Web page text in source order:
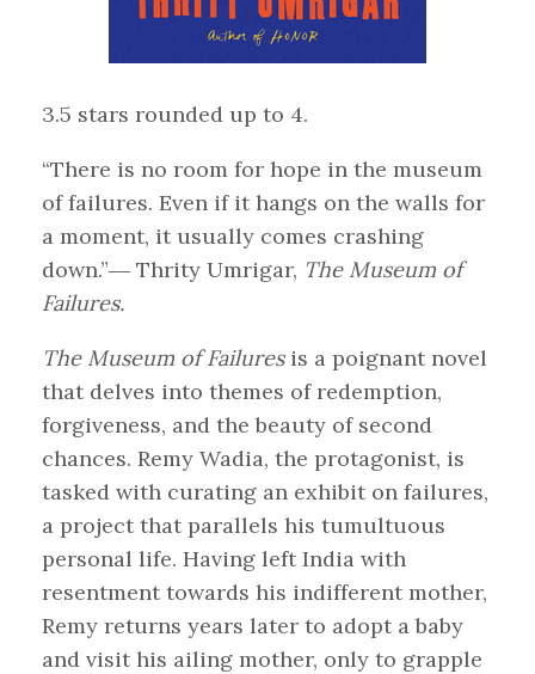
3.5 stars rounded up to 4.
“There is no room for hope in the museum
of failures. Even if it hangs on the walls for
a moment, it usually comes crashing
down.”― Thrity Umrigar, The Museum of
Failures.
The Museum of Failuresis a poignant novel
that delves into themes of redemption,
forgiveness, and the beauty of second
chances. Remy Wadia, the protagonist, is
tasked with curating an exhibit on failures,
a project that parallels his tumultuous
personal life. Having left India with
resentment towards his indifferent mother,
Remy returns years later to adopt a baby
and visit his ailing mother, only to grapple